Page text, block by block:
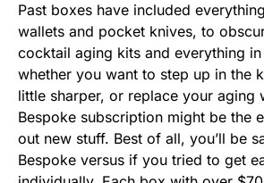
Past boxes have included
wallets and pocket knives, to
cocktail aging kits and everything
whether you want to step up in the
little sharper, or replace your aging
Bespoke subscription might be the
out new stuff. Best of all, you’ll be
Bespoke versus if you tried to get